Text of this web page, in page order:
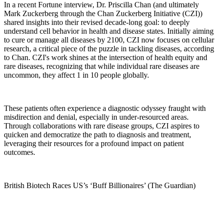
In a recent Fortune interview, Dr. Priscilla Chan (and ultimately
Mark Zuckerberg through the Chan Zuckerberg Initiative (CZI))
shared insights into their revised decade-long goal: to deeply
understand cell behavior in health and disease states. Initially aiming
to cure or manage all diseases by 2100, CZI now focuses on cellular
research, a critical piece of the puzzle in tackling diseases, according
to Chan. CZI's work shines at the intersection of health equity and
rare diseases, recognizing that while individual rare diseases are
uncommon, they affect 1 in 10 people globally.
These patients often experience a diagnostic odyssey fraught with
misdirection and denial, especially in under-resourced areas.
Through collaborations with rare disease groups, CZI aspires to
quicken and democratize the path to diagnosis and treatment,
leveraging their resources for a profound impact on patient
outcomes.
British Biotech Races US’s ‘Buff Billionaires’ (The Guardian)